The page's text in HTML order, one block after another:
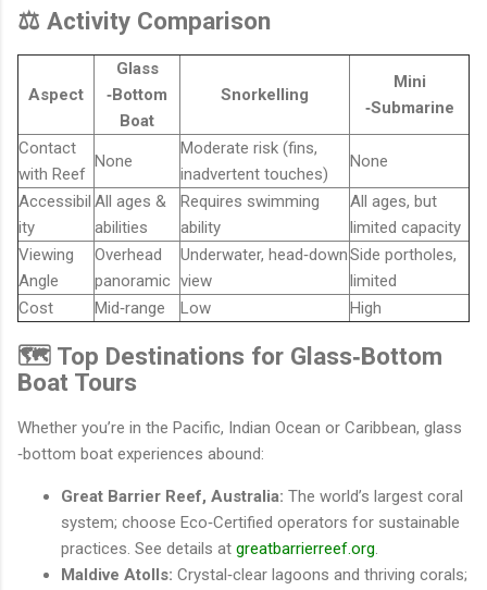
⚖️ Activity Comparison
Aspect
Glass
‐Bottom
Boat
Snorkelling
Mini
‐Submarine
Contact
with Reef
None
Moderate risk (fins,
inadvertent touches)
None
Accessibil
ity
All ages &
abilities
Requires swimming
ability
All ages, but
limited capacity
Viewing
Angle
Overhead
panoramic
Underwater, head‐down
view
Side portholes,
limited
Cost
Mid‐range Low High
🗺️ Top Destinations for Glass‐Bottom
Boat Tours
Whether you’re in the Pacific, Indian Ocean or Caribbean, glass
‐bottom boat experiences abound:
Great Barrier Reef, Australia: The world’s largest coral
system; choose Eco‐Certified operators for sustainable
practices. See details at greatbarrierreef.org.
Maldive Atolls: Crystal‐clear lagoons and thriving corals;